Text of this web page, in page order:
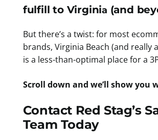
fulfill to Virginia (and
But there’s a twist: for most
brands, Virginia Beach (and really
is a less-than-optimal place for a
Scroll down and we’ll show you
Contact Red Stag’s
Team Today